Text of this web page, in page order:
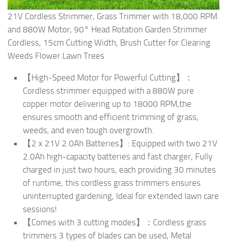
21V Cordless Strimmer, Grass Trimmer with 18,000 RPM
and 880W Motor, 90° Head Rotation Garden Strimmer
Cordless, 15cm Cutting Width, Brush Cutter for Clearing
Weeds Flower Lawn Trees
【High-Speed Motor for Powerful Cutting】：
Cordless strimmer equipped with a 880W pure
copper motor delivering up to 18000 RPM,the
ensures smooth and efficient trimming of grass,
weeds, and even tough overgrowth.
【2 x 21V 2.0Ah Batteries】: Equipped with two 21V
2.0Ah high-capacity batteries and fast charger, Fully
charged in just two hours, each providing 30 minutes
of runtime, this cordless grass trimmers ensures
uninterrupted gardening, Ideal for extended lawn care
sessions!
【Comes with 3 cutting modes】：Cordless grass
trimmers 3 types of blades can be used, Metal